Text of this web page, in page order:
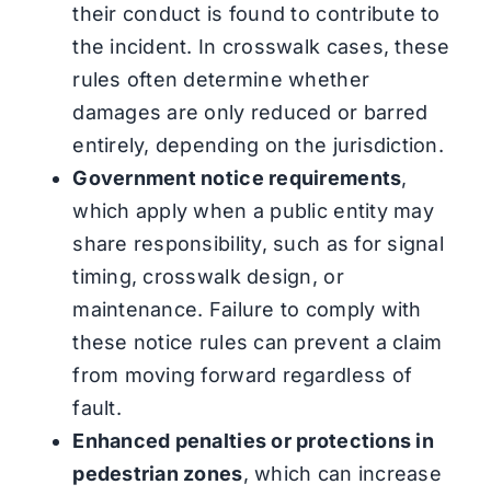
their conduct is found to contribute to
the incident. In crosswalk cases, these
rules often determine whether
damages are only reduced or barred
entirely, depending on the jurisdiction.
Government notice requirements,
which apply when a public entity may
share responsibility, such as for signal
timing, crosswalk design, or
maintenance. Failure to comply with
these notice rules can prevent a claim
from moving forward regardless of
fault.
Enhanced penalties or protections in
pedestrian zones, which can increase